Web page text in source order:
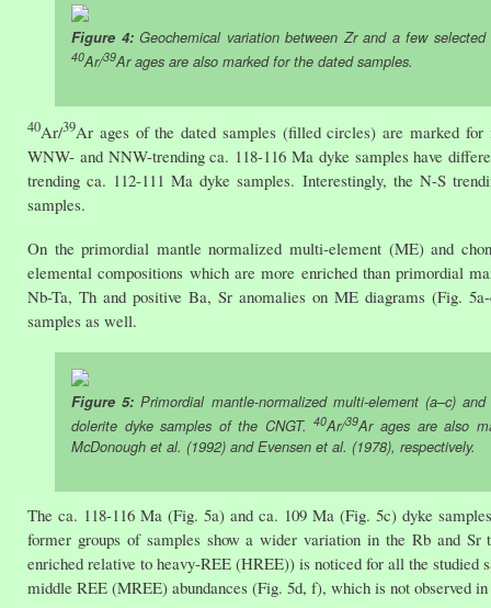
Figure 4:Geochemical variation between Zr and a few
40Ar/39Ar ages are also marked for the dated samples.
40Ar/39Ar ages of the dated samples (filled circles) are marked
WNW- and NNW-trending ca. 118-116 Ma dyke samples have
trending ca. 112-111 Ma dyke samples. Interestingly, the N-S
samples.
On the primordial mantle normalized multi-element (ME) and
elemental compositions which are more enriched than primordial
Nb-Ta, Th and positive Ba, Sr anomalies on ME diagrams (Fig.
samples as well.
Figure 5: Primordial mantle-normalized multi-element (a–c)
dolerite dyke samples of the CNGT.40Ar/39Ar ages are also
McDonough et al. (1992) and Evensen et al. (1978), respectively.
The ca. 118-116 Ma (Fig. 5a) and ca. 109 Ma (Fig. 5c) dyke
former groups of samples show a wider variation in the Rb and
enriched relative to heavy-REE (HREE)) is noticed for all the studied
middle REE (MREE) abundances (Fig. 5d, f), which is not observed